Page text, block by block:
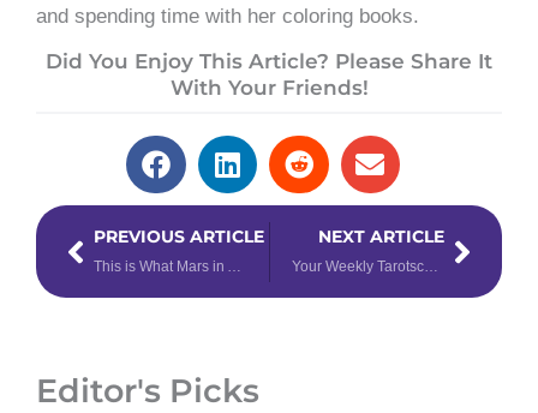
and spending time with her coloring books.
Did You Enjoy This Article? Please Share It
With Your Friends!
PrevPREVIOUS ARTICLE NEXT ARTICLE
Your Weekly Tarotscope for May 6th – 12th, 2024
Next
Editor's Picks